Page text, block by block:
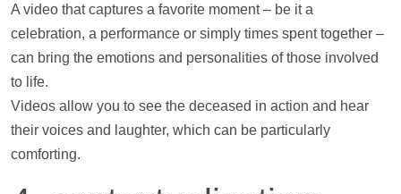
A video that captures a favorite moment – be it a
celebration, a performance or simply times spent together –
can bring the emotions and personalities of those involved
to life.
Videos allow you to see the deceased in action and hear
their voices and laughter, which can be particularly
comforting.